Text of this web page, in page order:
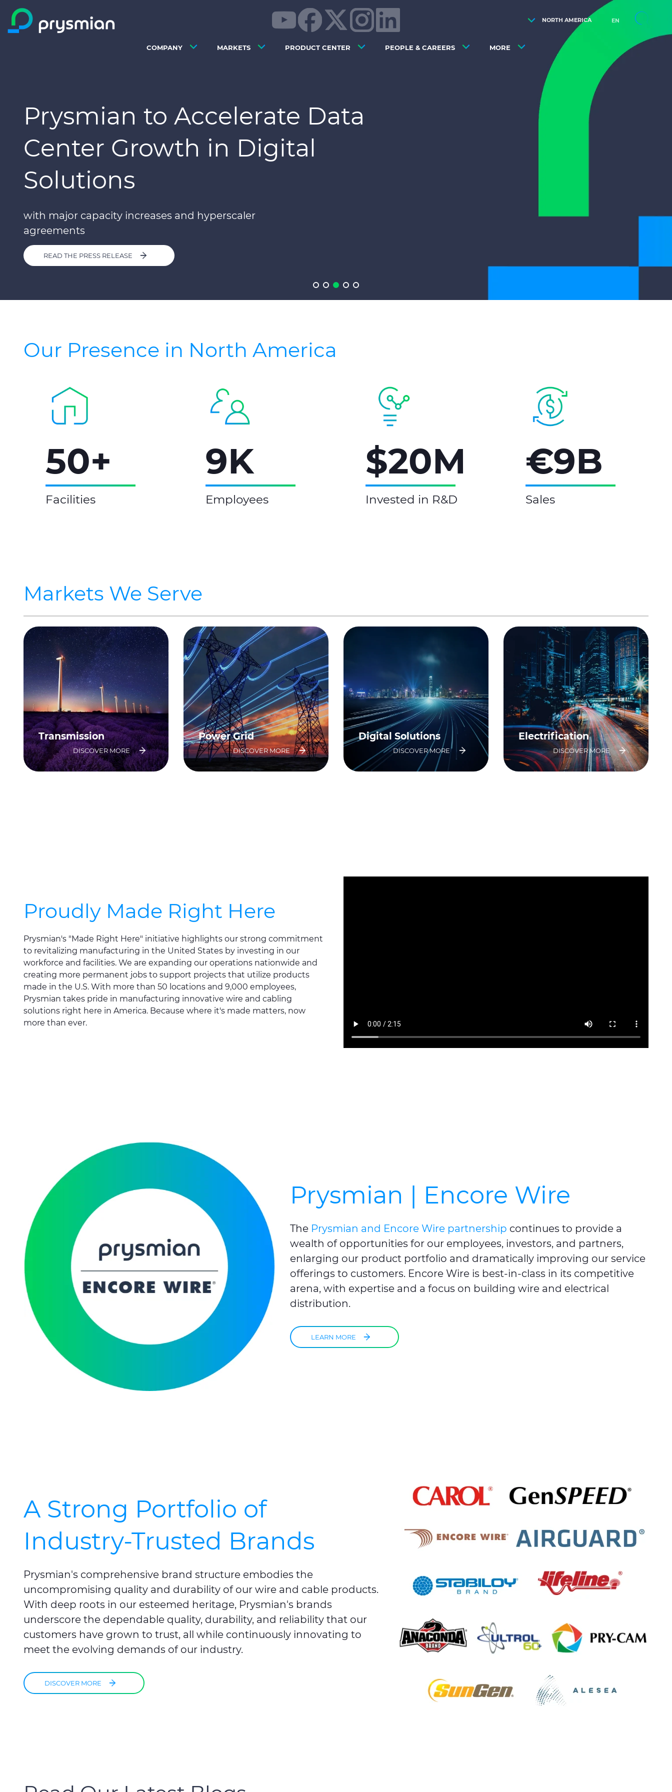
Skip to main content NORTH AMERICA EN
COMPANY MARKETS PRODUCT CENTER PEOPLE & CAREERS MORE
Prysmian to Accelerate Data
Center Growth in Digital
Solutions
with major capacity increases and hyperscaler
agreements
READ THE PRESS RELEASE
Our Presence in North America
50+
Facilities
9K
Employees
$20M
Invested in R&D
€9B
Sales
Markets We Serve
Transmission
DISCOVER MORE
Power Grid
DISCOVER MORE
Digital Solutions
DISCOVER MORE
Electrification
DISCOVER MORE
Proudly Made Right Here
Prysmian's "Made Right Here" initiative highlights our strong commitment
to revitalizing manufacturing in the United States by investing in our
workforce and facilities. We are expanding our operations nationwide and
creating more permanent jobs to support projects that utilize products
made in the U.S. With more than 50 locations and 9,000 employees,
Prysmian takes pride in manufacturing innovative wire and cabling
solutions right here in America. Because where it's made matters, now
more than ever.
Prysmian | Encore Wire
The Prysmian and Encore Wire partnership continues to provide a
wealth of opportunities for our employees, investors, and partners,
enlarging our product portfolio and dramatically improving our service
offerings to customers. Encore Wire is best-in-class in its competitive
arena, with expertise and a focus on building wire and electrical
distribution.
LEARN MORE
A Strong Portfolio of
Industry-Trusted Brands
Prysmian's comprehensive brand structure embodies the
uncompromising quality and durability of our wire and cable products.
With deep roots in our esteemed heritage, Prysmian's brands
underscore the dependable quality, durability, and reliability that our
customers have grown to trust, all while continuously innovating to
meet the evolving demands of our industry.
DISCOVER MORE